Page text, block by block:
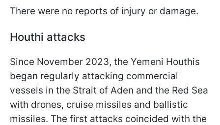
There were no reports of injury or damage.
Houthi attacks
Since November 2023, the Yemeni Houthis
began regularly attacking commercial
vessels in the Strait of Aden and the Red Sea
with drones, cruise missiles and ballistic
missiles. The first attacks coincided with the